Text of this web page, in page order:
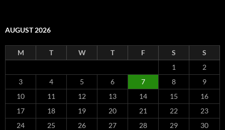
AUGUST 2026
M T W T F S
S
1
2
3
4 5 6 7 8
9
10
11 12 13 14 15
16
17
18 19 20 21 22
23
24
25 26 27 28 29
30